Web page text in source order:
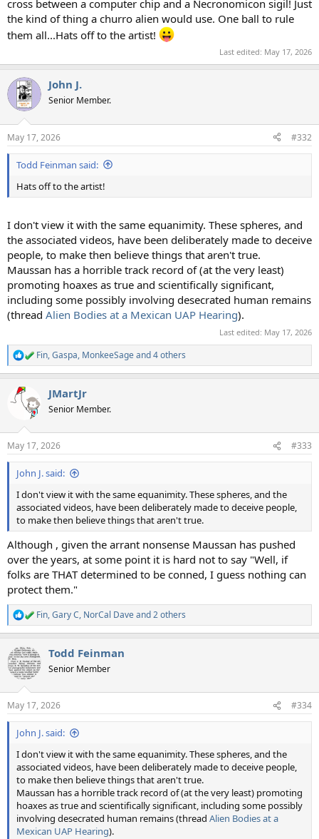
cross between a computer chip and a Necronomicon sigil! Just
the kind of thing a churro alien would use. One ball to rule
them all...Hats off to the artist!
Last edited: May 17, 2026
John J.
Senior Member.
May 17, 2026 #332
Todd Feinman said:
Hats off to the artist!
I don't view it with the same equanimity. These spheres, and
the associated videos, have been deliberately made to deceive
people, to make then believe things that aren't true.
Maussan has a horrible track record of (at the very least)
promoting hoaxes as true and scientifically significant,
including some possibly involving desecrated human remains
(thread Alien Bodies at a Mexican UAP Hearing).
Last edited: May 17, 2026
R
e
c
t
s
:
Fin,Gaspa, MonkeeSageand 4 others
JMartJr
Senior Member.
May 17, 2026 #333
John J. said:
I don't view it with the same equanimity. These spheres, and the
associated videos, have been deliberately made to deceive people,
to make then believe things that aren't true.
Although , given the arrant nonsense Maussan has pushed
over the years, at some point it is hard not to say "Well, if
folks are THAT determined to be conned, I guess nothing can
protect them."
R
e
c
t
i
s
:
Fin,Gary C, NorCal Daveand 2 others
Todd Feinman
Senior Member
May 17, 2026 #334
John J. said:
I don't view it with the same equanimity. These spheres, and the
associated videos, have been deliberately made to deceive people,
to make then believe things that aren't true.
Maussan has a horrible track record of (at the very least) promoting
hoaxes as true and scientifically significant, including some possibly
involving desecrated human remains (thread Alien Bodies at a
Mexican UAP Hearing).